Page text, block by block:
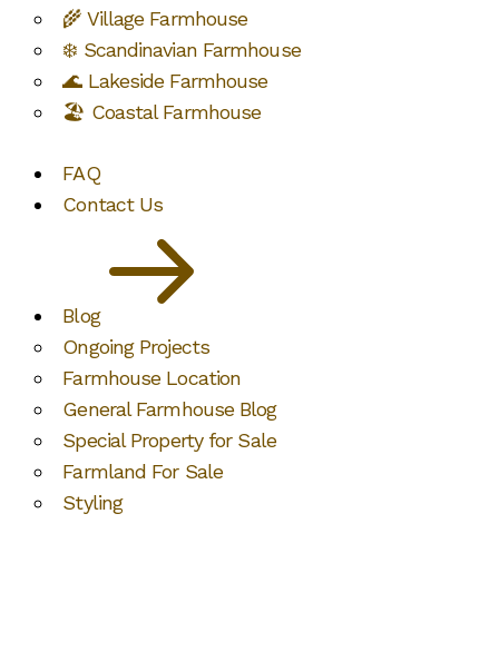
🌾 Village Farmhouse
❄️ Scandinavian Farmhouse
🌊 Lakeside Farmhouse
🏖️ Coastal Farmhouse
FAQ
Contact Us
Blog
Ongoing Projects
Farmhouse Location
General Farmhouse Blog
Special Property for Sale
Farmland For Sale
Styling